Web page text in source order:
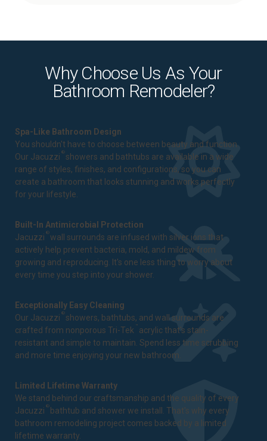
Why Choose Us As Your
Bathroom Remodeler?
Spa-Like Bathroom Design
You shouldn't have to choose between beauty and function.
Our Jacuzzi ® showers and bathtubs are available in a wide
range of styles, finishes, and configurations, so you can
create a bathroom that looks stunning and works perfectly
for your lifestyle.
Built-In Antimicrobial Protection
Jacuzzi ®wall surrounds are infused with silver ions that
actively help prevent bacteria, mold, and mildew from
growing and reproducing. It's one less thing to worry about
every time you step into your shower.
Exceptionally Easy Cleaning
Our Jacuzzi ® showers, bathtubs, and wall surrounds are
crafted from nonporous Tri-Tek ™ acrylic that's stain-
resistant and simple to maintain. Spend less time scrubbing
and more time enjoying your new bathroom.
Limited Lifetime Warranty
We stand behind our craftsmanship and the quality of every
Jacuzzi ® bathtub and shower we install. That's why every
bathroom remodeling project comes backed by a limited
lifetime warranty